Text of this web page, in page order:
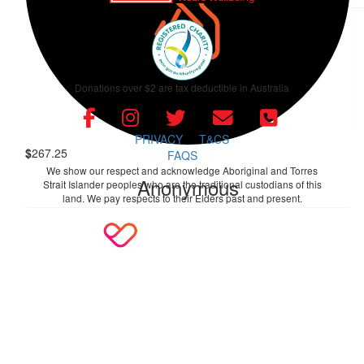
$106.12
Alex And Hester Walter
Can't believe we forgot! Congratulations on achieving better
than your target and for completing the walk!
$267.25
Anonymous
Donations over $2 are tax deductible in Australia
PRIVACY
T&CS
FAQS
We show our respect and acknowledge Aboriginal and Torres
Strait Islander peoples who are the traditional custodians of this
land. We pay respects to their Elders past and present.